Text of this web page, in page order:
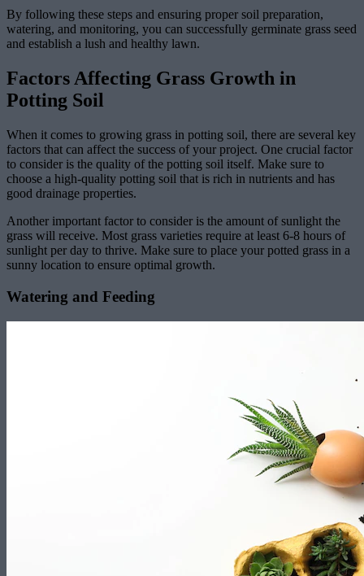
By following these steps and ensuring proper soil preparation,
watering, and monitoring, you can successfully germinate grass seed
and establish a lush and healthy lawn.
Factors Affecting Grass Growth in
Potting Soil
When it comes to growing grass in potting soil, there are several key
factors that can affect the success of your project. One crucial factor
to consider is the quality of the potting soil itself. Make sure to
choose a high-quality potting soil that is rich in nutrients and has
good drainage properties.
Another important factor to consider is the amount of sunlight the
grass will receive. Most grass varieties require at least 6-8 hours of
sunlight per day to thrive. Make sure to place your potted grass in a
sunny location to ensure optimal growth.
Watering and Feeding